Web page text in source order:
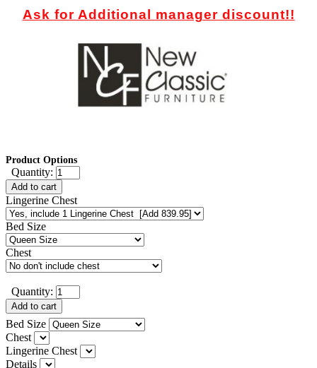
Ask for Additional manager discount!!
Product Options
Quantity:
Add to cart
Lingerine Chest
Bed Size
Chest
Quantity:
Add to cart
Bed Size
Chest
Lingerine Chest
Details